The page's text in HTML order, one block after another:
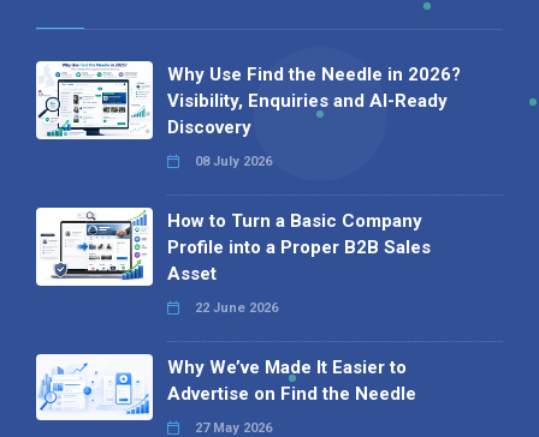
Why Use Find the Needle in 2026?
Visibility, Enquiries and AI-Ready
Discovery
08 July 2026
How to Turn a Basic Company
Profile into a Proper B2B Sales
Asset
22 June 2026
Why We’ve Made It Easier to
Advertise on Find the Needle
27 May 2026